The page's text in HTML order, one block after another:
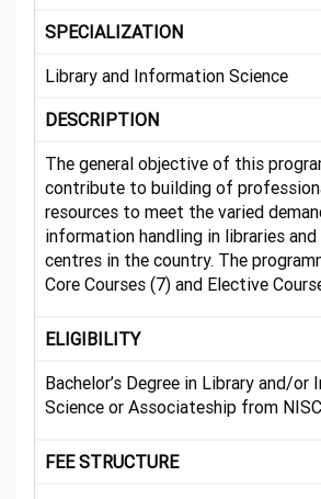
SPECIALIZATION
Library and Information Science
DESCRIPTION
The general objective of this
contribute to building of
resources to meet the varied
information handling in libraries
centres in the country. The
Core Courses (7) and Elective
ELIGIBILITY
Bachelor’s Degree in Library and/
Science or Associateship from
FEE STRUCTURE